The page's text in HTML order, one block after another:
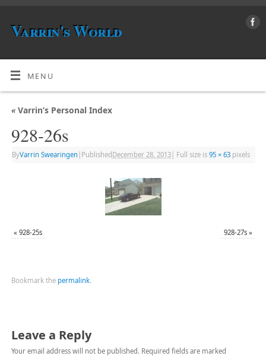
Varrin's World
MENU
«Varrin’s Personal Index
928-26s
ByVarrin Swearingen Published December 28, 2013| Full size is 95 × 63pixels
« 928-25s 928-27s »
Bookmark the permalink.
Leave a Reply
Your email address will not be published. Required fields are marked